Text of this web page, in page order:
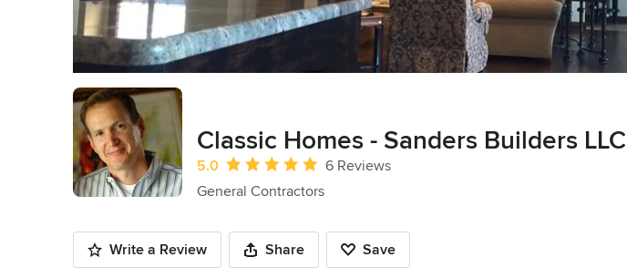
Classic Homes - Sanders Builders LLC
Average rating: 5 out of 5 stars
5.0
6 Reviews
General Contractors
Write a Review Share Save